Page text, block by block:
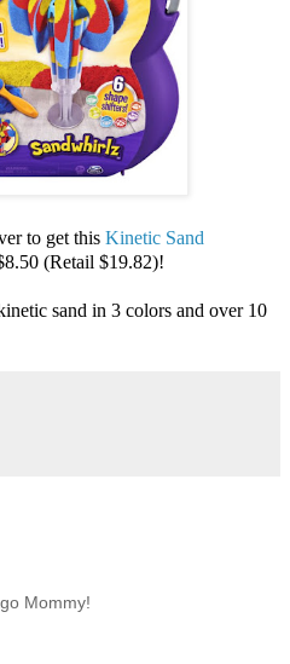
to get this Kinetic Sand
(Retail $19.82)!
sand in 3 colors and over 10
Mommy!